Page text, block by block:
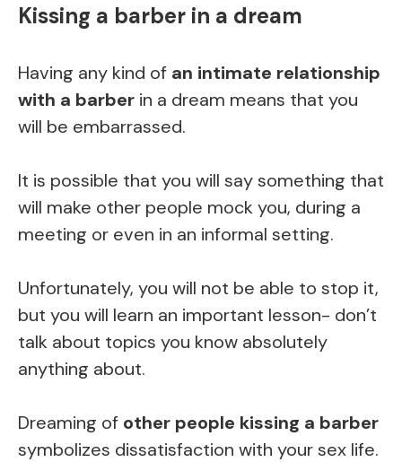
Kissing a barber in a dream
Having any kind of an intimate relationship
with a barber in a dream means that you
will be embarrassed.
It is possible that you will say something that
will make other people mock you, during a
meeting or even in an informal setting.
Unfortunately, you will not be able to stop it,
but you will learn an important lesson- don’t
talk about topics you know absolutely
anything about.
Dreaming of other people kissing a barber
symbolizes dissatisfaction with your sex life.